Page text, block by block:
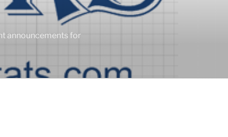
announcements for